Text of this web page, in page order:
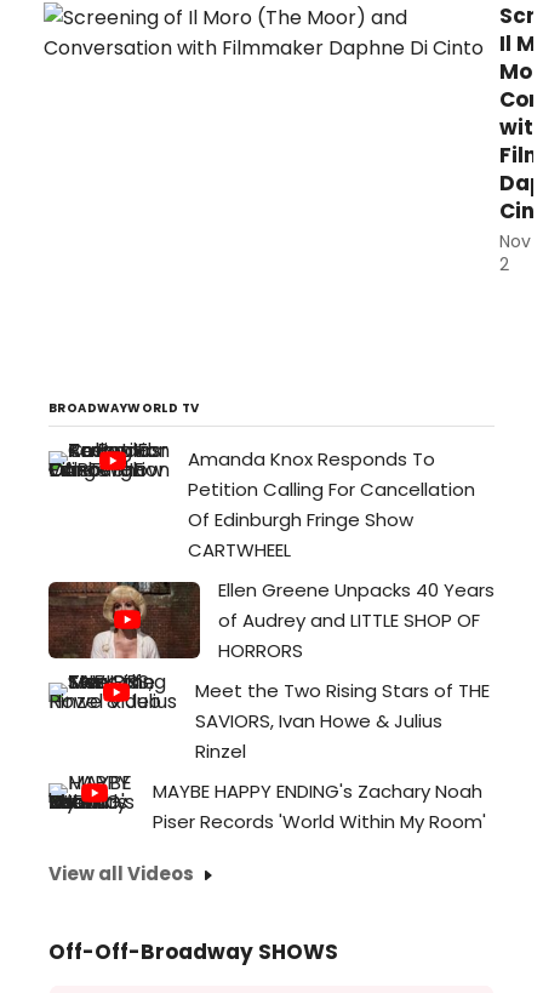
Il
Nov
2
BROADWAYWORLD TV
Amanda Knox Responds To
Petition Calling For Cancellation
Of Edinburgh Fringe Show
CARTWHEEL
Ellen Greene Unpacks 40 Years
of Audrey and LITTLE SHOP OF
HORRORS
Meet the Two Rising Stars of THE
SAVIORS, Ivan Howe & Julius
Rinzel
MAYBE HAPPY ENDING's Zachary Noah
Piser Records 'World Within My Room'
View all Videos
Off-Off-Broadway SHOWS